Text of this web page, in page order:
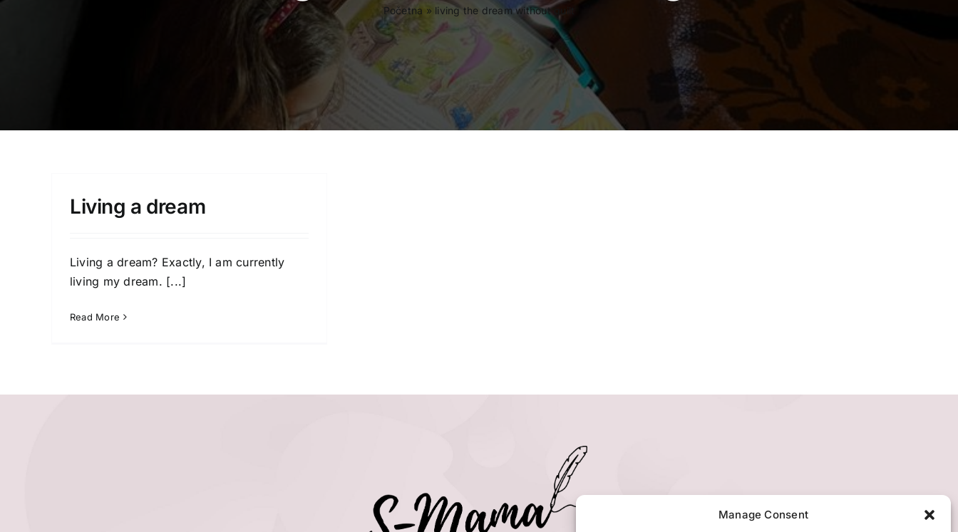
Manage Consent
Početna » living the dream without guilt
Living a dream
Living a dream? Exactly, I am currently
living my dream. [...]
Read More